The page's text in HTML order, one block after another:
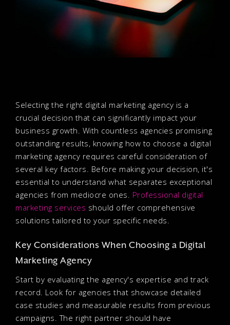
Selecting the right digital marketing agency is a
crucial decision that can significantly impact your
business growth. With countless agencies promising
outstanding results, knowing how to choose a digital
marketing agency requires careful consideration of
several key factors. Before making your decision, it's
essential to understand what separates exceptional
agencies from mediocre ones. Professional digital
marketing services should offer comprehensive
solutions tailored to your specific needs.
Key Considerations When Choosing a Digital
Marketing Agency
Start by evaluating the agency's expertise and track
record. Look for agencies that showcase detailed
case studies and measurable results from previous
campaigns. The right partner should have